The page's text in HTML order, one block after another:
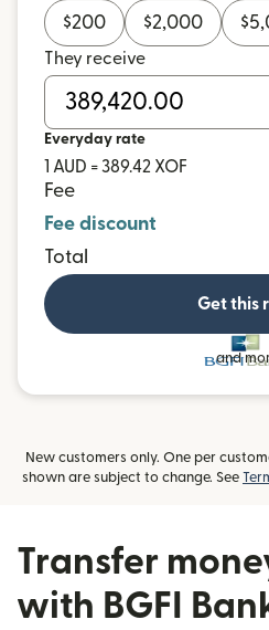
$200 $2,000 $
They receive
Everyday rate
1 AUD = 389.42 XOF
Fee
Fee discount
Total
Get this
and
New customers only. One per
shown are subject to change. See
Transfer
with BGFI